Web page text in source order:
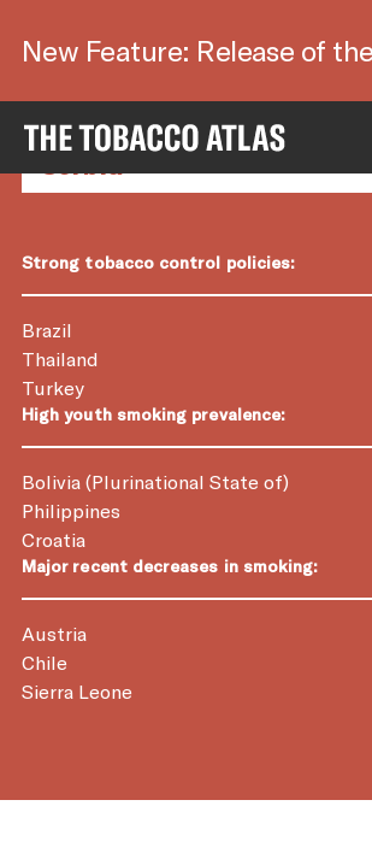
Country Factsheets
Strong tobacco control policies:
Brazil
Thailand
Turkey
High youth smoking prevalence:
Bolivia (Plurinational State of)
Philippines
Croatia
Major recent decreases in smoking:
Austria
Chile
Sierra Leone